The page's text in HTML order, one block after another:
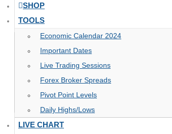
SHOP
TOOLS
Economic Calendar 2024
Important Dates
Live Trading Sessions
Forex Broker Spreads
Pivot Point Levels
Daily Highs/Lows
LIVE CHART